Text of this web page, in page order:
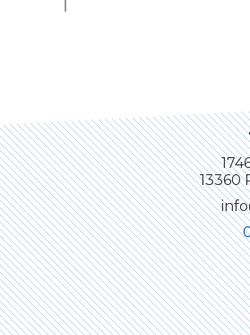
13360